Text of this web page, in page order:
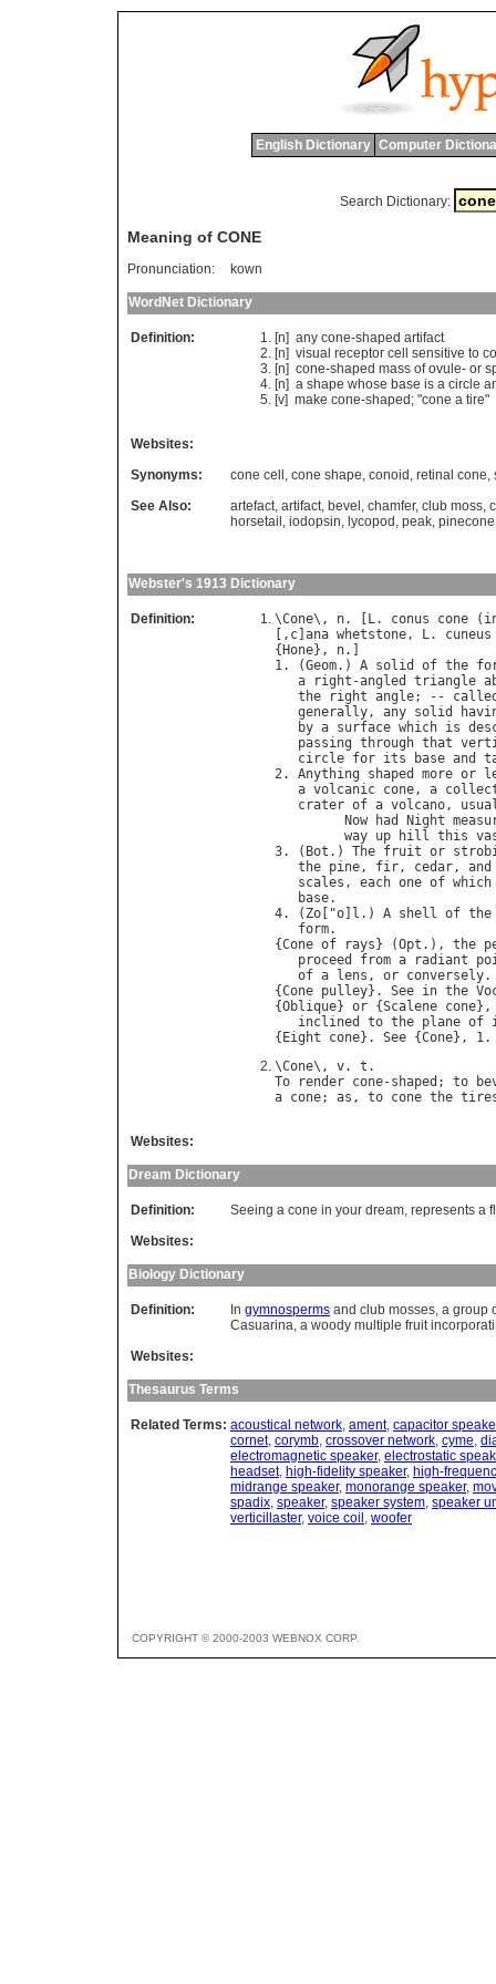
English Dictionary Computer
Search Dictionary:
Meaning of CONE
Pronunciation: kown
WordNet Dictionary
Definition: [n] any cone-shaped artifact
[n] visual receptor cell sensitive to
[n] cone-shaped mass of ovule- or
[n] a shape whose base is a circle
[v] make cone-shaped ; "cone a tire"
Websites:
Synonyms:
cone cell , cone shape, conoid , retinal cone,
See Also:
artefact, artifact, bevel , chamfer, club moss,
horsetail , iodopsin, lycopod , peak, pinecone
Webster's 1913 Dictionary
Definition: \Cone\, n. [ L. conus cone (
[, c ana whetstone, L. cuneus
{ Hone}, n.]
1. (Geom.) A solid of the
a
right -angled triangle
the
right angle; --
generally, any solid
by a surface which is
passing through that
circle for its base and
2. Anything shaped more or
a volcanic cone, a
crater of a volcano,
Now
had Night
way up hill this
3. ( Bot .) The fruit or
the pine, fir, cedar, and
scales , each one of which
base.
4. ( Zo ["o l .) A shell of the
form.
{Cone of rays } (Opt .), the
proceed
from a radiant
of a lens , or conversely.
{Cone pulley}. See in the
{Oblique} or {Scalene cone
inclined
to the plane of
{ Eight cone}. See {Cone
\Cone\, v. t
To
render cone-shaped ; to
a cone; as , to cone the
Websites:
Dream Dictionary
Definition:
Seeing a cone in your dream, represents a
Websites:
Biology Dictionary
Definition: In gymnosperms and club mosses, a group
Casuarina, a woody multiple fruit
Websites:
Thesaurus Terms
Related Terms: acoustical network, ament, capacitor
cornet, corymb, crossover network, cyme,
electromagnetic speaker, electrostatic
headset, high-fidelity speaker, high-
midrange speaker, monorange speaker,
spadix, speaker, speaker system, speaker
verticillaster, voice coil , woofer
COPYRIGHT © 2000-2003 WEBNOX CORP.